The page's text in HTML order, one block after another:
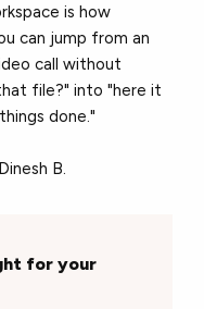
is how
can jump from an
call without
file?" into "here it
done."
B.
for your